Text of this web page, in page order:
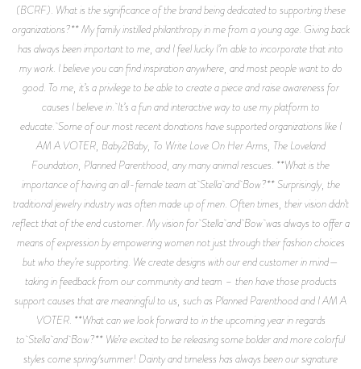
(BCRF). What is the significance of the brand being dedicated to supporting these
organizations?** My family instilled philanthropy in me from a young age. Giving back
has always been important to me, and I feel lucky I’m able to incorporate that into
my work. I believe you can find inspiration anywhere, and most people want to do
good. To me, it’s a privilege to be able to create a piece and raise awareness for
causes I believe in. It’s a fun and interactive way to use my platform to
educate. Some of our most recent donations have supported organizations like I
AM A VOTER, Baby2Baby, To Write Love On Her Arms, The Loveland
Foundation, Planned Parenthood, any many animal rescues. **What is the
importance of having an all-female team at Stella and Bow?** Surprisingly, the
traditional jewelry industry was often made up of men. Often times, their vision didn’t
reflect that of the end customer. My vision for Stella and Bow was always to offer a
means of expression by empowering women not just through their fashion choices
but who they’re supporting. We create designs with our end customer in mind—
taking in feedback from our community and team – then have those products
support causes that are meaningful to us, such as Planned Parenthood and I AM A
VOTER. **What can we look forward to in the upcoming year in regards
to Stella and Bow?** We’re excited to be releasing some bolder and more colorful
styles come spring/summer! Dainty and timeless has always been our signature